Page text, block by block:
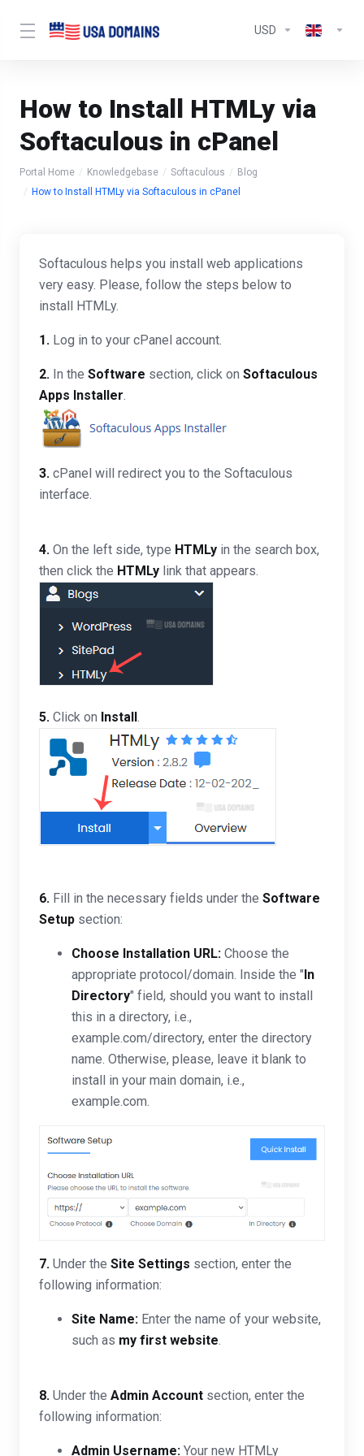
USD
How to Install HTMLy via
Softaculous in cPanel
Portal Home Knowledgebase Softaculous
Blog
How to Install HTMLy via Softaculous in cPanel
Softaculous helps you install web applications
very easy. Please, follow the steps below to
install HTMLy.
1. Log in to your cPanel account.
2. In the Software section, click on Softaculous
Apps Installer.
3. cPanel will redirect you to the Softaculous
interface.
4. On the left side, type HTMLy in the search box,
then click the HTMLy link that appears.
5. Click on Install.
6. Fill in the necessary fields under the Software
Setup section:
Choose Installation URL: Choose the
appropriate protocol/domain. Inside the "In
Directory" field, should you want to install
this in a directory, i.e.,
example.com/directory, enter the directory
name. Otherwise, please, leave it blank to
install in your main domain, i.e.,
example.com.
7. Under the Site Settings section, enter the
following information:
Site Name: Enter the name of your website,
such as my first website.
8. Under the Admin Account section, enter the
following information:
Admin Username: Your new HTMLy